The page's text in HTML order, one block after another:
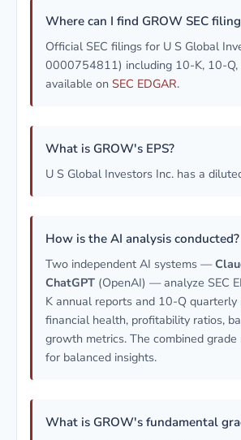
Where can I find GROW SEC
Official SEC filings for U S Global
0000754811) including 10-K, 10-Q,
available on SEC EDGAR.
What is GROW's EPS?
U S Global Investors Inc. has a
How is the AI analysis conducted?
Two independent AI systems —
ChatGPT (OpenAI) — analyze SEC
K annual reports and 10-Q
financial health, profitability ratios,
growth metrics. The combined
for balanced insights.
What is GROW's fundamental